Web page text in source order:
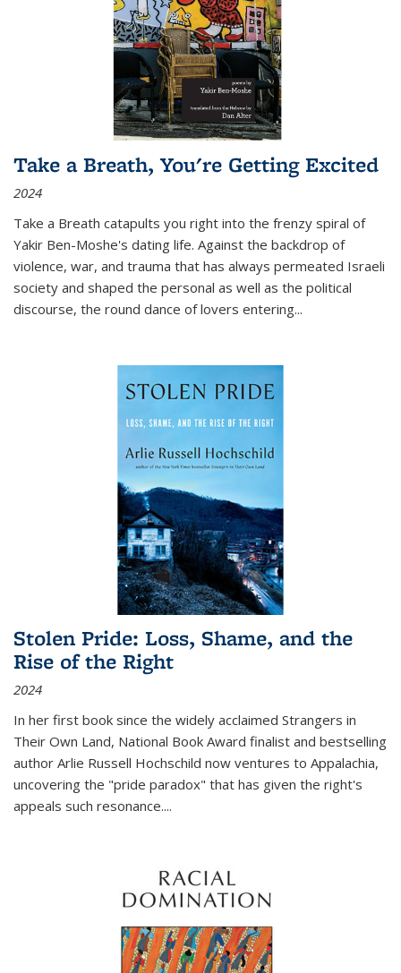
Take a Breath, You're Getting Excited
2024
Take a Breath catapults you right into the frenzy spiral of
Yakir Ben-Moshe's dating life. Against the backdrop of
violence, war, and trauma that has always permeated Israeli
society and shaped the personal as well as the political
discourse, the round dance of lovers entering...
Stolen Pride: Loss, Shame, and the
Rise of the Right
2024
In her first book since the widely acclaimed Strangers in
Their Own Land, National Book Award finalist and bestselling
author Arlie Russell Hochschild now ventures to Appalachia,
uncovering the "pride paradox" that has given the right's
appeals such resonance....